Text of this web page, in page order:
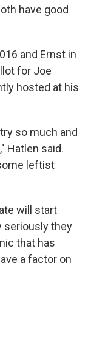
have good
and Ernst in
for Joe
hosted at his
so much and
Hatlen said.
leftist
will start
seriously they
that has
a factor on